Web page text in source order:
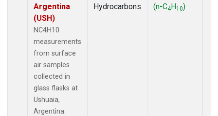
Argentina
(USH)
NC4H10
measurements
from surface
air samples
collected in
glass flasks at
Ushuaia,
Argentina.
Hydrocarbons
(n-C4H10)